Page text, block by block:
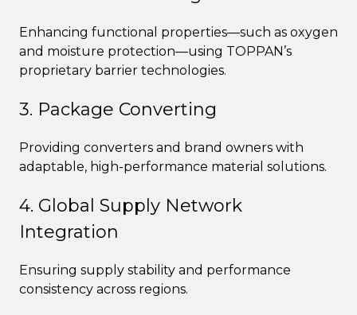
Enhancing functional properties—such as oxygen
and moisture protection—using TOPPAN’s
proprietary barrier technologies.
3. Package Converting
Providing converters and brand owners with
adaptable, high-performance material solutions.
4. Global Supply Network
Integration
Ensuring supply stability and performance
consistency across regions.